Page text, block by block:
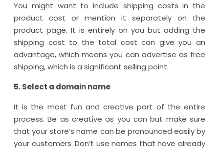
You might want to include shipping costs in the
product cost or mention it separately on the
product page. It is entirely on you but adding the
shipping cost to the total cost can give you an
advantage, which means you can advertise as free
shipping, which is a significant selling point.
5. Select a domain name
It is the most fun and creative part of the entire
process. Be as creative as you can but make sure
that your store’s name can be pronounced easily by
your customers. Don’t use names that have already